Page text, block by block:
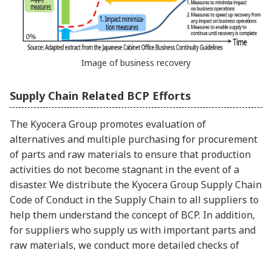
Image of business recovery
Supply Chain Related BCP Efforts
The Kyocera Group promotes evaluation of
alternatives and multiple purchasing for procurement
of parts and raw materials to ensure that production
activities do not become stagnant in the event of a
disaster. We distribute the Kyocera Group Supply Chain
Code of Conduct in the Supply Chain to all suppliers to
help them understand the concept of BCP. In addition,
for suppliers who supply us with important parts and
raw materials, we conduct more detailed checks of